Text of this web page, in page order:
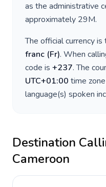
as the administrative
approximately 29M.
The official currency is
franc (Fr). When
code is +237. The
UTC+01:00 time
language(s) spoken
Destination
Cameroon